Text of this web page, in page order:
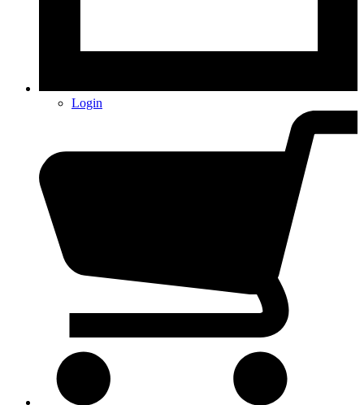
Login